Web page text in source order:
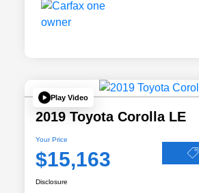
Play Video
2019 Toyota Corolla LE
Your Price
$15,163
Disclosure